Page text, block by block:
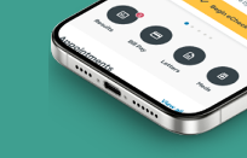
Prism Electric (1
Superior Health
TriWest